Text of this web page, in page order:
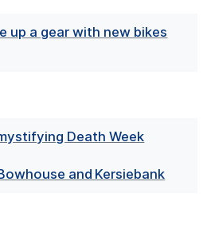
up a gear with new bikes
Death Week
and Kersiebank